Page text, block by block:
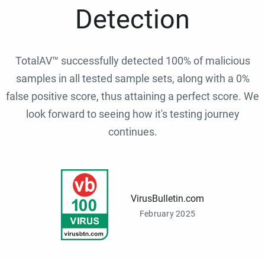
Detection
TotalAV™ successfully detected 100% of malicious
samples in all tested sample sets, along with a 0%
false positive score, thus attaining a perfect score. We
look forward to seeing how it's testing journey
continues.
VirusBulletin.com
February 2025